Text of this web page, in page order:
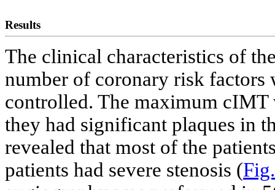
Results
The clinical characteristics of
number of coronary risk factors
controlled. The maximum cIMT
they had significant plaques in
revealed that most of the
patients had severe stenosis (